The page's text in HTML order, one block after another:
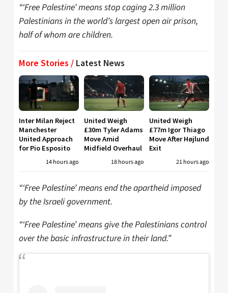
“‘Free Palestine’ means stop caging 2.3 million
Palestinians in the world’s largest open air prison,
half of whom are children.
More Stories / Latest News
Inter Milan Reject
Manchester
United Approach
for Pio Esposito
14 hours ago
United Weigh
£30m Tyler Adams
Move Amid
Midfield Overhaul
18 hours ago
United Weigh
£77m Igor Thiago
Move After Højlund
Exit
21 hours ago
“‘Free Palestine’ means end the apartheid imposed
by the Israeli government.
“‘Free Palestine’ means give the Palestinians control
over the basic infrastructure in their land.”